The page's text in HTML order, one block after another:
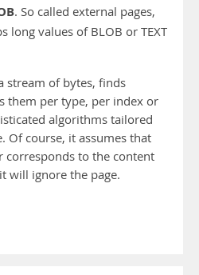
. So called external pages,
long values of BLOB or TEXT
stream of bytes, finds
them per type, per index or
algorithms tailored
Of course, it assumes that
corresponds to the content
will ignore the page.